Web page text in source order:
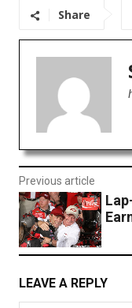
Share
Previous article
LEAVE A REPLY